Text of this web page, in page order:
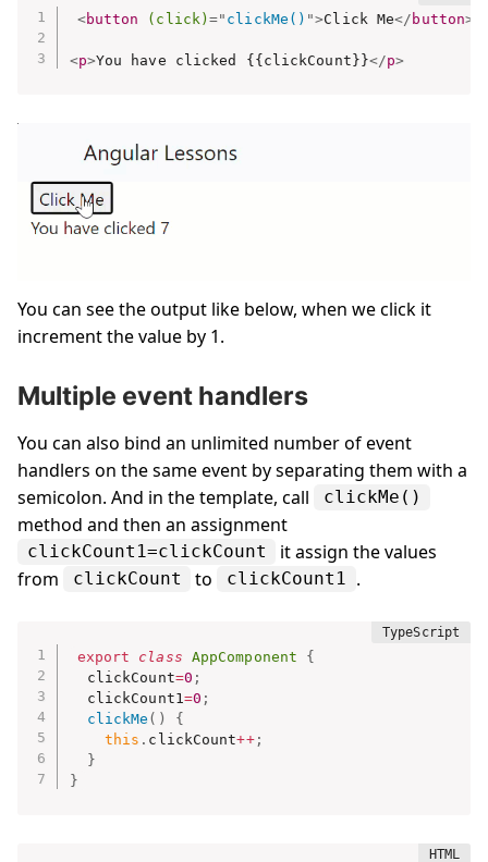
<button (click)=" clickMe() ">Click Me</ button>
<p>You have clicked {{clickCount}}</p>
You can see the output like below, when we click it
increment the value by 1.
Multiple event handlers
You can also bind an unlimited number of event
handlers on the same event by separating them with a
semicolon. And in the template, call
clickMe()
method and then an assignment
clickCount1=clickCount
it assign the values
from
clickCount to clickCount1 .
export class AppComponent
{
  clickCount
=0 ;
  clickCount1
=0 ;
clickMe ( )
{
this . clickCount++;
}
}